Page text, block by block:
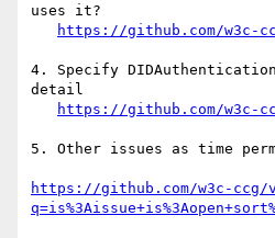
uses it?
https://github.com/w3c-
4. Specify
detail
https://github.com/w3c-
5. Other issues as time
https://github.com/w3c-ccg/